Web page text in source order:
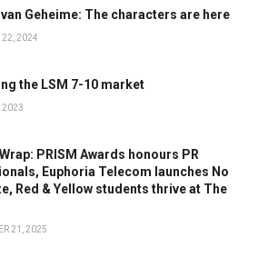
Geheime: The characters are here
22, 2024
the LSM 7-10 market
2023
PRISM Awards honours PR
Euphoria Telecom launches No
Red & Yellow students thrive at The
21, 2025